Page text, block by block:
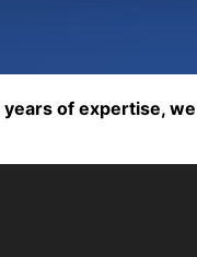
of expertise,